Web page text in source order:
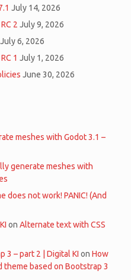
July 14, 2026
2 July 9, 2026
July 6, 2026
1 July 1, 2026
June 30, 2026
meshes with Godot 3.1 –
generate meshes with
does not work! PANIC! (And
on Alternate text with CSS
3 – part 2 | Digital KI on How
theme based on Bootstrap 3